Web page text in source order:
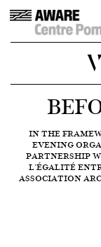
IN THE
EVENING
PARTNERSHIP
L'ÉGALITÉ
ASSOCIATION